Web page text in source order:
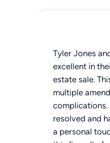
Tyler Jones
excellent in
estate sale. This transaction involved,
multiple
complications. All issues were expertly
resolved and
a personal touch. I will absolutely